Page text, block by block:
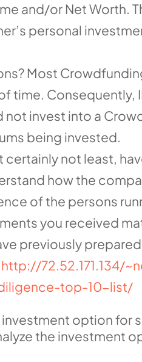
and/or Net Worth.
personal
Most
time. Consequently,
invest into a
being invested.
certainly not least,
how the
of the persons
you received
previously
http://72.52.171.134/
top-10-list/
option for
the investment